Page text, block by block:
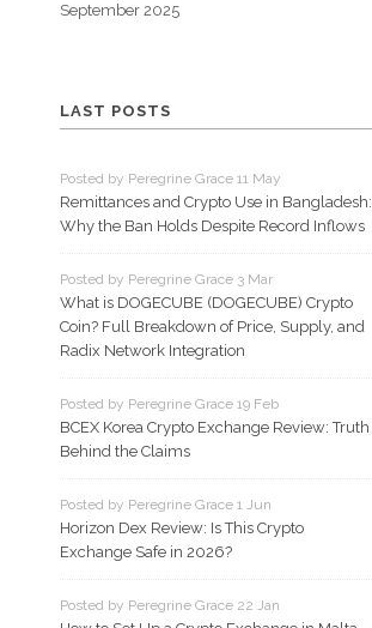
September 2025
LAST POSTS
Posted by Peregrine Grace 11 May
Remittances and Crypto Use in Bangladesh:
Why the Ban Holds Despite Record Inflows
Posted by Peregrine Grace 3 Mar
What is DOGECUBE (DOGECUBE) Crypto
Coin? Full Breakdown of Price, Supply, and
Radix Network Integration
Posted by Peregrine Grace 19 Feb
BCEX Korea Crypto Exchange Review: Truth
Behind the Claims
Posted by Peregrine Grace 1 Jun
Horizon Dex Review: Is This Crypto
Exchange Safe in 2026?
Posted by Peregrine Grace 22 Jan